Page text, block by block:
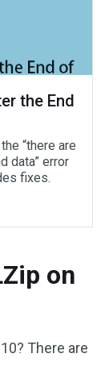
the End
“there are
data” error
fixes.
on
There are